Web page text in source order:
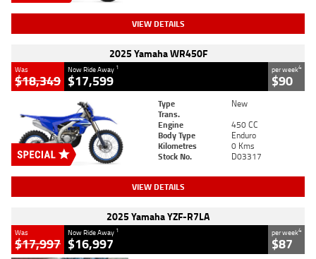
VIEW DETAILS
2025 Yamaha WR450F
Was
$18,349
Now Ride Away 1
$17,599
per week4
$90
Type
New
Trans.
Engine
450 CC
Body Type
Enduro
Kilometres
0 Kms
Stock No.
D03317
VIEW DETAILS
2025 Yamaha YZF-R7LA
Was
$17,997
Now Ride Away 1
$16,997
per week4
$87